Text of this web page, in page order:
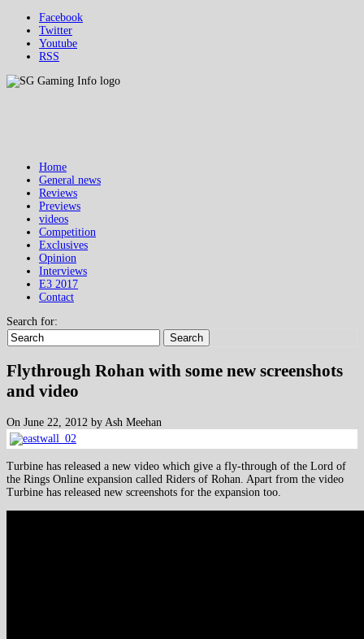
Facebook
Twitter
Youtube
RSS
Home
General news
Reviews
Previews
videos
Competition
Exclusives
Opinion
Interviews
E3 2017
Contact
Search for:
Search
Flythrough Rohan with some new screenshots
and video
On June 22, 2012 by Ash Meehan
Turbine has released a new video which give a fly-through of the Lord of
the Rings Online expansion called Riders of Rohan. Apart from the video
Turbine has released new screenshots for the expansion too.